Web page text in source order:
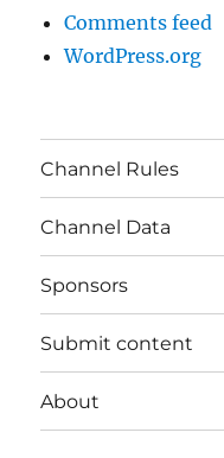
Comments feed
WordPress.org
Channel Rules
Channel Data
Sponsors
Submit content
About